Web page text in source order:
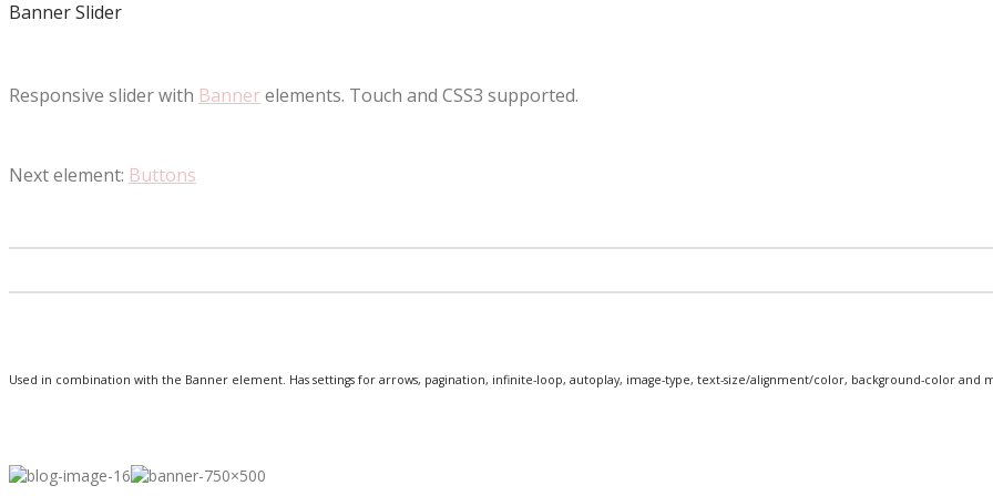
Banner Slider
Responsive slider with Bannerelements. Touch and CSS3 supported.
Next element: Buttons
Used in combination with the Banner element. Has settings for arrows, pagination, infinite-loop, autoplay, image-type, text-size/alignment/color, background-color and